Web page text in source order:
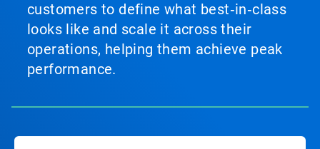
customers to define what best‑in‑class
looks like and scale it across their
operations, helping them achieve peak
performance.